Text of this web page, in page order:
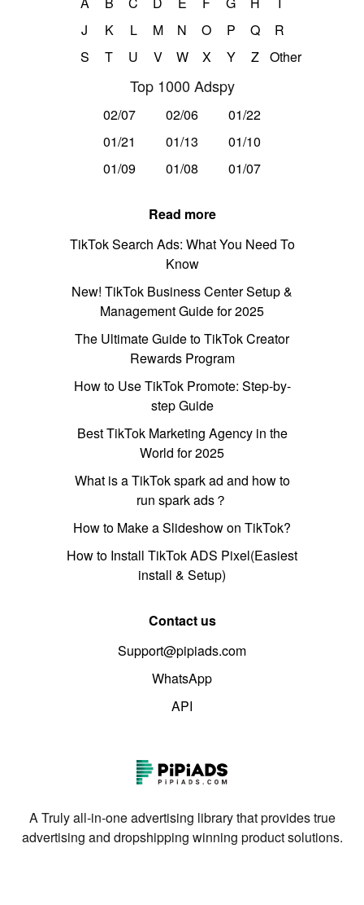
J
K L M N O P Q
R
S
T U V W X Y Z Other
Top 1000 Adspy
02/07 02/06
01/22
01/21
01/13
01/10
01/09
01/08 01/07
Read more
TikTok Search Ads: What You Need To
Know
New! TikTok Business Center Setup &
Management Guide for 2025
The Ultimate Guide to TikTok Creator
Rewards Program
How to Use TikTok Promote: Step-by-
step Guide
Best TikTok Marketing Agency in the
World for 2025
What is a TikTok spark ad and how to
run spark ads？
How to Make a Slideshow on TikTok?
How to Install TikTok ADS Pixel(Easiest
install & Setup)
Contact us
Support@pipiads.com
WhatsApp
API
A Truly all-in-one advertising library that provides true
advertising and dropshipping winning product solutions.